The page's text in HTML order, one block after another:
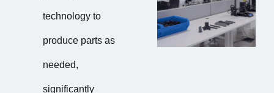
technology to
produce parts as
needed,
significantly